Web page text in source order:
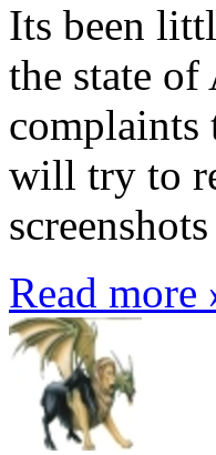
Its been
the state of
complaints
will try to
Read more